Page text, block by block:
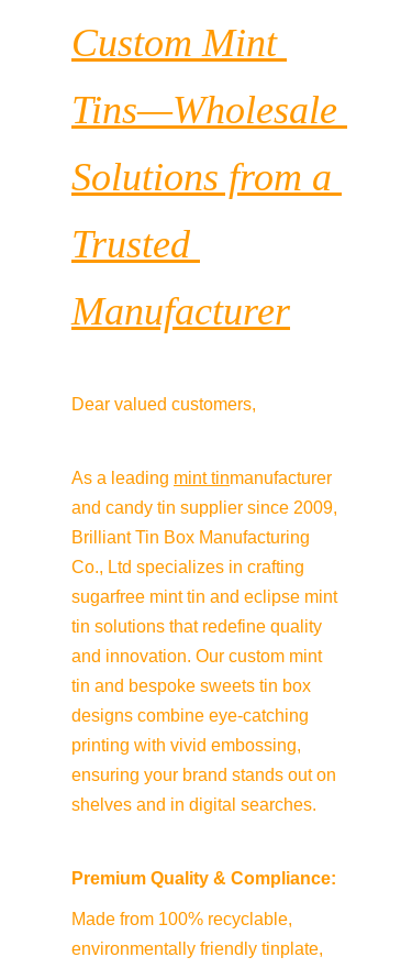
Custom Mint
Tins—Wholesale
Solutions from a
Trusted
Manufacturer
Dear valued customers,
As a leading mint tinmanufacturer
and candy tin supplier since 2009,
Brilliant Tin Box Manufacturing
Co., Ltd specializes in crafting
sugarfree mint tin and eclipse mint
tin solutions that redefine quality
and innovation. Our custom mint
tin and bespoke sweets tin box
designs combine eye-catching
printing with vivid embossing,
ensuring your brand stands out on
shelves and in digital searches.
Premium Quality & Compliance:
Made from 100% recyclable,
environmentally friendly tinplate,